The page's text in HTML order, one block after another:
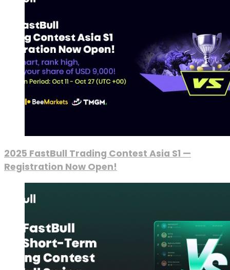
2025 FastBull Trading Contest Asia S1 —
Registration Now Open!